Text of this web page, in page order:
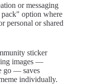
or messaging
pack" option where
personal or shared
sticker
images —
go — saves
individually.